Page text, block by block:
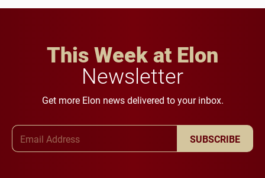
This Week at Elon
Newsletter
Get more Elon news delivered to your inbox.
SUBSCRIBE